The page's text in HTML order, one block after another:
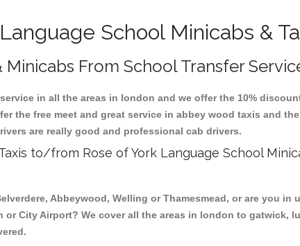
School Minicabs &
From School Transfer
in all the areas in london and we offer the 10%
the free meet and great service in abbey wood taxis and
are really good and professional cab drivers.
to/from Rose of York Language School
Abbeywood, Welling or Thamesmead, or are you in
City Airport? We cover all the areas in london to gatwick,